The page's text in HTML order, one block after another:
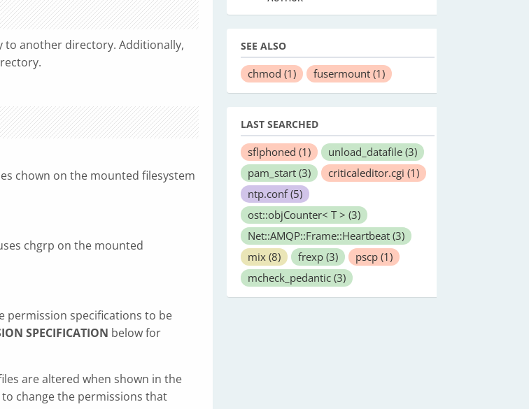
to another directory. Additionally,
chown on the mounted filesystem
chgrp on the mounted
permission specifications to be
SPECIFICATION below for
are altered when shown in the
change the permissions that
SEE ALSO
chmod (1) fusermount (1)
LAST SEARCHED
sflphoned (1) unload_datafile (3)
pam_start (3) criticaleditor.cgi (1)
ntp.conf(5)
ost::objCounter< T > (3)
Net::AMQP::Frame::Heartbeat (3)
mix (8) frexp (3) pscp (1)
mcheck_pedantic (3)